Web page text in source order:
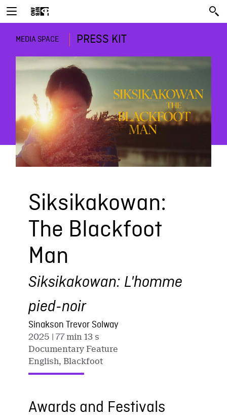
MEDIA SPACE PRESS KIT
Siksikakowan:
The Blackfoot
Man
Siksikakowan: L'homme
pied-noir
Sinakson Trevor Solway
2025 | 77 min 13 s
Documentary Feature
English, Blackfoot
Awards and Festivals